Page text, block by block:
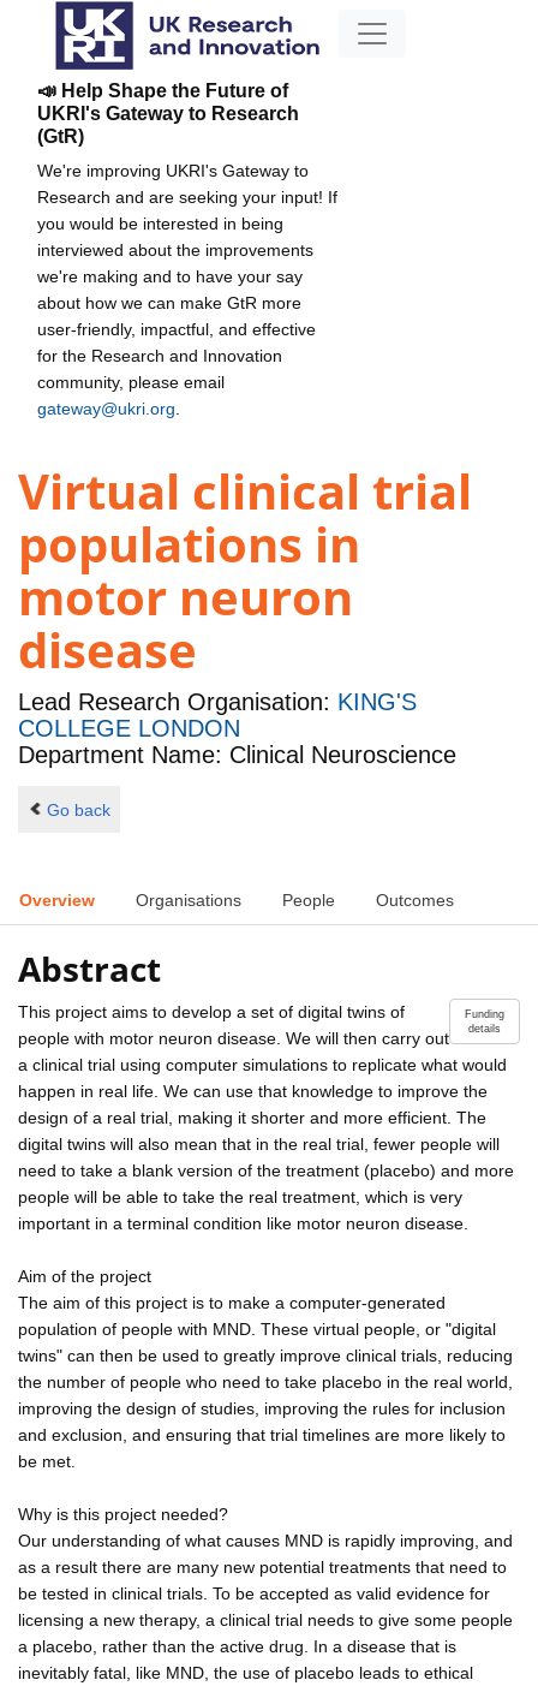
📣 Help Shape the Future of
UKRI's Gateway to Research
(GtR)
We're improving UKRI's Gateway to
Research and are seeking your input! If
you would be interested in being
interviewed about the improvements
we're making and to have your say
about how we can make GtR more
user-friendly, impactful, and effective
for the Research and Innovation
community, please email
gateway@ukri.org
Virtual clinical trial
populations in
motor neuron
disease
Lead Research Organisation: KING'S
COLLEGE LONDON
Department Name: Clinical Neuroscience
Go back
Overview Organisations People Outcomes
Abstract
Funding
details
This project aims to develop a set of digital twins of
people with motor neuron disease. We will then carry out
a clinical trial using computer simulations to replicate what would
happen in real life. We can use that knowledge to improve the
design of a real trial, making it shorter and more efficient. The
digital twins will also mean that in the real trial, fewer people will
need to take a blank version of the treatment (placebo) and more
people will be able to take the real treatment, which is very
important in a terminal condition like motor neuron disease.
Aim of the project
The aim of this project is to make a computer-generated
population of people with MND. These virtual people, or "digital
twins" can then be used to greatly improve clinical trials, reducing
the number of people who need to take placebo in the real world,
improving the design of studies, improving the rules for inclusion
and exclusion, and ensuring that trial timelines are more likely to
be met.
Why is this project needed?
Our understanding of what causes MND is rapidly improving, and
as a result there are many new potential treatments that need to
be tested in clinical trials. To be accepted as valid evidence for
licensing a new therapy, a clinical trial needs to give some people
a placebo, rather than the active drug. In a disease that is
inevitably fatal, like MND, the use of placebo leads to ethical